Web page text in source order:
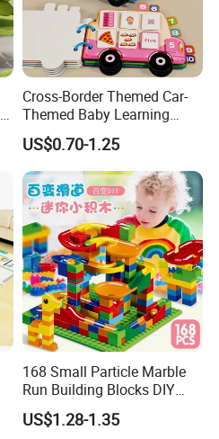
Cross-Border Themed Car-
Themed Baby Learning
Book with Numbers 1-10, a
Quiet Book for Early
Childhood Education, an
Educational and Cognitive
Paper Toy.
US$0.70-1.25
168 Small Particle Marble
Run Building Blocks DIY
Slide Ball Track Assembly
Educational Puzzle Toy for
US$1.28-1.35